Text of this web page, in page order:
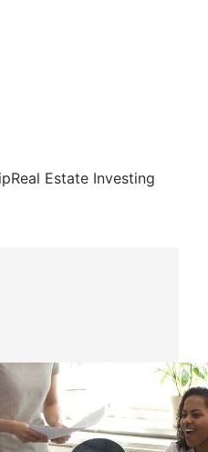
Real Estate Investing
Build Stronger
Buried in HR
2026